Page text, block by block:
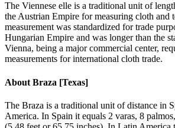
The Viennese elle is a traditional unit of
the Austrian Empire for measuring cloth and
measurement was standardized for trade
Hungarian Empire and was longer than the
Vienna, being a major commercial center,
measurements for international cloth trade.
About Braza [Texas]
The Braza is a traditional unit of distance in
America. In Spain it equals 2 varas, 8